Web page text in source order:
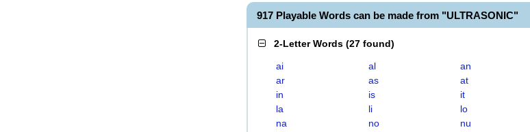
917 Playable Words can be made from "ULTRASONIC"
2-Letter Words (27 found)
ai al
an
ar
as
at
in
is
it
la
li
lo
na
no
nu